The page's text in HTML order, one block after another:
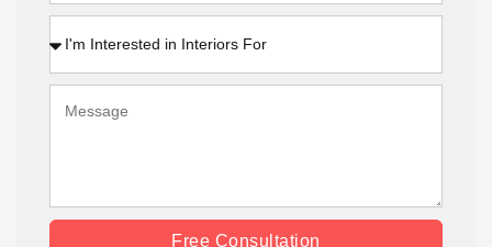
Free Consultation